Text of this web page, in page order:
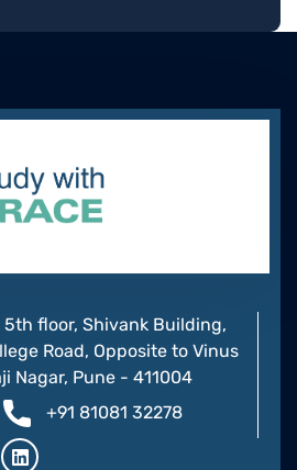
5th floor, Shivank Building,
Road, Opposite to Vinus
Nagar, Pune - 411004
+91 81081 32278